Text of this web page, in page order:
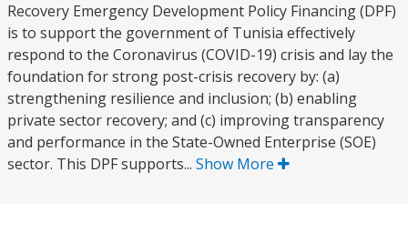
Recovery Emergency Development Policy Financing (DPF)
is to support the government of Tunisia effectively
respond to the Coronavirus (COVID-19) crisis and lay the
foundation for strong post-crisis recovery by: (a)
strengthening resilience and inclusion; (b) enabling
private sector recovery; and (c) improving transparency
and performance in the State-Owned Enterprise (SOE)
sector. This DPF supports... Show More